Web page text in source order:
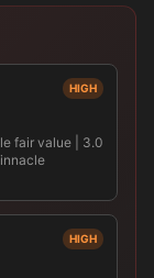
HIGH
fair value | 3.0
HIGH